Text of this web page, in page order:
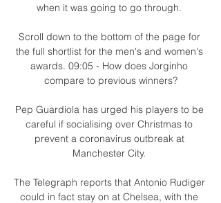
when it was going to go through.
Scroll down to the bottom of the page for
the full shortlist for the men's and women's
awards. 09:05 - How does Jorginho
compare to previous winners?
Pep Guardiola has urged his players to be
careful if socialising over Christmas to
prevent a coronavirus outbreak at
Manchester City.
The Telegraph reports that Antonio Rudiger
could in fact stay on at Chelsea, with the